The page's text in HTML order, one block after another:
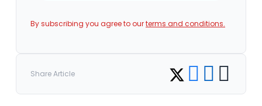
By subscribing you agree to ourterms and conditions.
Share Article Share on Twitter
Share on Facebook
Share on
Copy link